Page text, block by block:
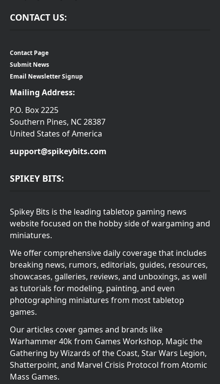
CONTACT US:
Contact Page
Submit News
Email Newsletter Signup
Mailing Address:
P.O. Box 2225
Southern Pines, NC 28387
United States of America
support@spikeybits.com
SPIKEY BITS:
Spikey Bits is the leading tabletop gaming news
website focused on the hobby side of wargaming and
miniatures.
We offer comprehensive daily coverage that includes
breaking news, rumors, editorials, guides, resources,
showcases, galleries, reviews, and unboxings, as well
as tutorials for modeling, painting, and even
photographing miniatures from most tabletop
games.
Our articles cover games and brands like
Warhammer 40k from Games Workshop, Magic the
Gathering by Wizards of the Coast, Star Wars Legion,
Shatterpoint, and Marvel Crisis Protocol from Atomic
Mass Games.